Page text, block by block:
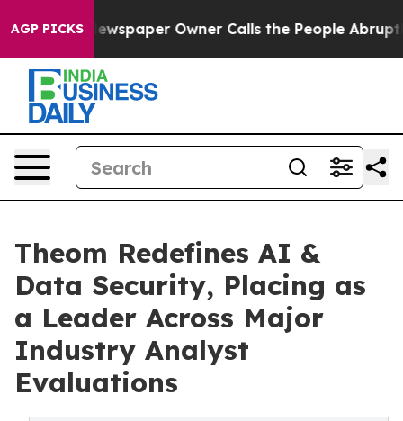
AGP PICKS
Newspaper Owner Calls the People Abruptly Laid
Theom Redefines AI &
Data Security, Placing as
a Leader Across Major
Industry Analyst
Evaluations